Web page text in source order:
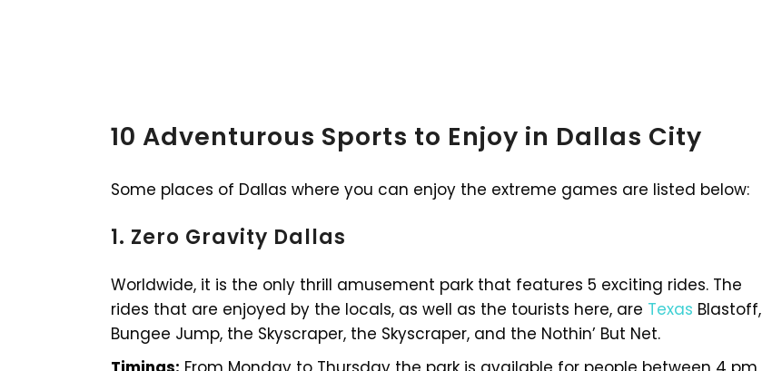
10 Adventurous Sports to Enjoy in Dallas City
Some places of Dallas where you can enjoy the extreme games are listed below:
1. Zero Gravity Dallas
Worldwide, it is the only thrill amusement park that features 5 exciting rides. The
rides that are enjoyed by the locals, as well as the tourists here, are Texas Blastoff,
Bungee Jump, the Skyscraper, the Skyscraper, and the Nothin’ But Net.